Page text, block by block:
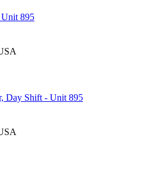
Unit 895
Day Shift - Unit 895